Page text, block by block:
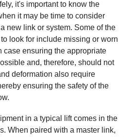
it's important to know the
it may be time to consider
new link or system. Some of the
look for include missing or worn
case ensuring the appropriate
and, therefore, should not
deformation also require
ensuring the safety of the
in a typical lift comes in the
When paired with a master link,